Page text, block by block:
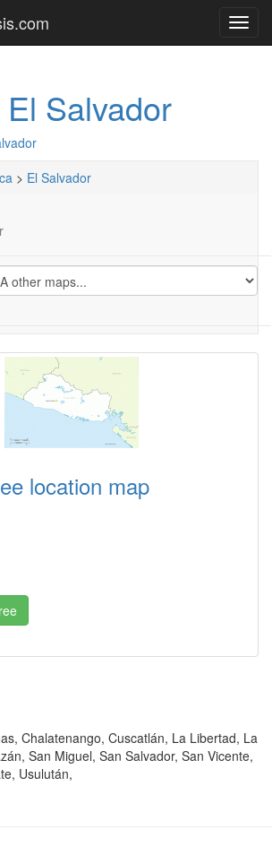
Salvador
> El Salvador
location map
Chalatenango, Cuscatlán, La Libertad, La
San Miguel, San Salvador, San Vicente,
Usulután,